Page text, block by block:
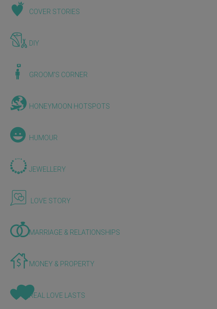
COVER STORIES
DIY
GROOM'S CORNER
HONEYMOON HOTSPOTS
HUMOUR
JEWELLERY
LOVE STORY
MARRIAGE & RELATIONSHIPS
MONEY & PROPERTY
REAL LOVE LASTS